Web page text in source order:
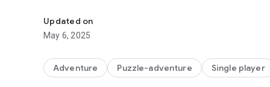
you can about the Order of Witches. How are the
skills and find out in this mysterious Hidden-Object
A continuation of the amazing story awaits you in the
more amazing details of the mystery stories!
Updated on
May 6, 2025
Adventure Puzzle-adventure Single player